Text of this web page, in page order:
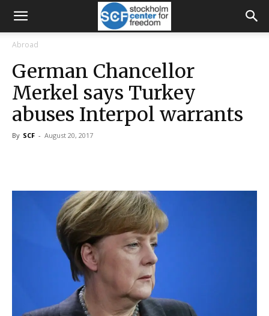
Abroad
German Chancellor
Merkel says Turkey
abuses Interpol warrants
By SCF - August 20, 2017